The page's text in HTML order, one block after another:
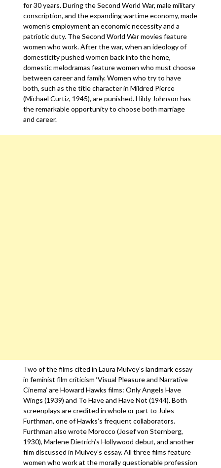
for 30 years. During the Second World War, male military
conscription, and the expanding wartime economy, made
women’s employment an economic necessity and a
patriotic duty. The Second World War movies feature
women who work. After the war, when an ideology of
domesticity pushed women back into the home,
domestic melodramas feature women who must choose
between career and family. Women who try to have
both, such as the title character in Mildred Pierce
(Michael Curtiz, 1945), are punished. Hildy Johnson has
the remarkable opportunity to choose both marriage
and career.
Two of the films cited in Laura Mulvey’s landmark essay
in feminist film criticism ‘Visual Pleasure and Narrative
Cinema’ are Howard Hawks films: Only Angels Have
Wings (1939) and To Have and Have Not (1944). Both
screenplays are credited in whole or part to Jules
Furthman, one of Hawks’s frequent collaborators.
Furthman also wrote Morocco (Josef von Sternberg,
1930), Marlene Dietrich’s Hollywood debut, and another
film discussed in Mulvey’s essay. All three films feature
women who work at the morally questionable profession